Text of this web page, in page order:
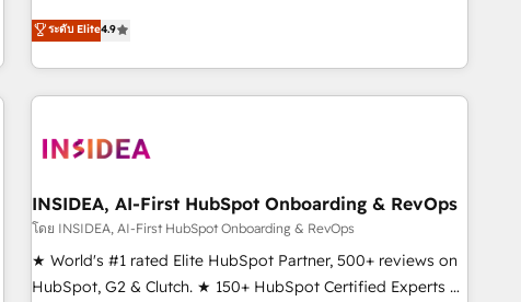
CRM et webdesign. Markentive is both a consulting firm, a
digital agency and an integrator. With over 115 experts in
marketing automation, growth, revops, CRM and webdesign
(We focus on EMEA - USA customers).
ระดับ Elite4.9
INSIDEA, AI-First HubSpot Onboarding & RevOps
โดย INSIDEA, AI-First HubSpot Onboarding & RevOps
★ World's #1 rated Elite HubSpot Partner, 500+ reviews on
HubSpot, G2 & Clutch. ★ 150+ HubSpot Certified Experts &